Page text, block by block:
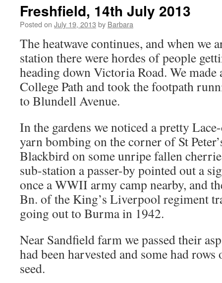
Freshfield, 14th July 2013
Posted on July 19, 2013 by Barbara
The heatwave continues, and when we
station there were hordes of people
heading down Victoria Road. We
College Path and took the footpath
to Blundell Avenue.
In the gardens we noticed a pretty
yarn bombing on the corner of St
Blackbird on some unripe fallen
sub-station a passer-by pointed out a
once a WWII army camp nearby, and
Bn. of the King’s Liverpool regiment
going out to Burma in 1942.
Near Sandfield farm we passed their
had been harvested and some had
seed.